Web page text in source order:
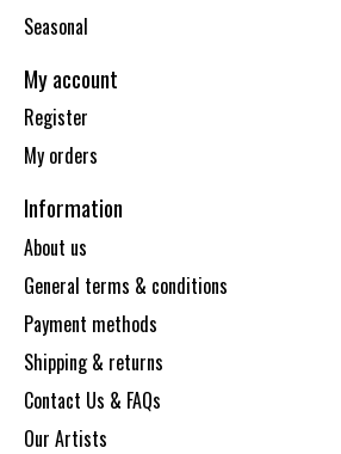
Seasonal
My account
Register
My orders
Information
About us
General terms & conditions
Payment methods
Shipping & returns
Contact Us & FAQs
Our Artists